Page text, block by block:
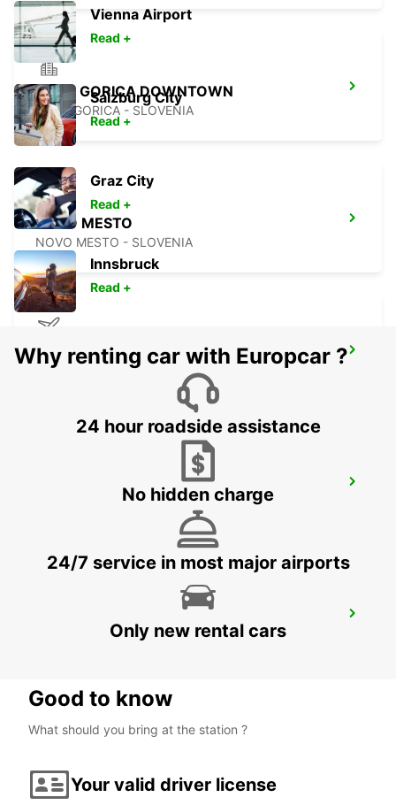
NOVA GORICA DOWNTOWN
NOVA GORICA - SLOVENIA
NOVO MESTO
NOVO MESTO - SLOVENIA
TRIESTE AIRPORT
RONCHI DEI LEGIONARI - ITALY
KOPER DOWNTOWN
KOPER - SLOVENIA
UDINE - ITALY
Vienna Airport
Read +
Salzburg City
Read +
Graz City
Read +
Innsbruck
Read +
Why renting car with Europcar ?
24 hour roadside assistance
No hidden charge
24/7 service in most major airports
Only new rental cars
Good to know
What should you bring at the station ?
Your valid driver license